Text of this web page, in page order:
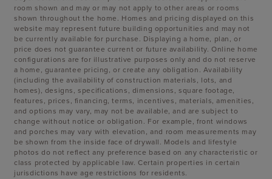
room shown and may or may not apply to other areas or rooms
shown throughout the home. Homes and pricing displayed on this
website may represent future building opportunities and may not
be currently available for purchase. Displaying a home, plan, or
price does not guarantee current or future availability. Online home
configurations are for illustrative purposes only and do not reserve
a home, guarantee pricing, or create any obligation. Availability
(including the availability of construction materials, lots, and
homes), designs, specifications, dimensions, square footage,
features, prices, financing, terms, incentives, materials, amenities,
and options may vary, may not be available, and are subject to
change without notice or obligation. For example, front windows
and porches may vary with elevation, and room measurements may
be shown from the inside face of drywall. Models and lifestyle
photos do not reflect any preference based on any characteristic or
class protected by applicable law. Certain properties in certain
jurisdictions have age restrictions for residents.